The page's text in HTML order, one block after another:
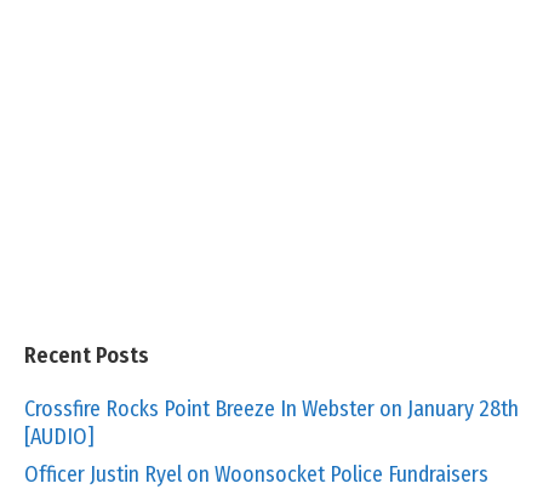
Recent Posts
Crossfire Rocks Point Breeze In Webster on January 28th
[AUDIO]
Officer Justin Ryel on Woonsocket Police Fundraisers